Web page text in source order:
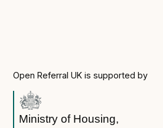
Open Referral UK is supported by
Ministry of Housing,